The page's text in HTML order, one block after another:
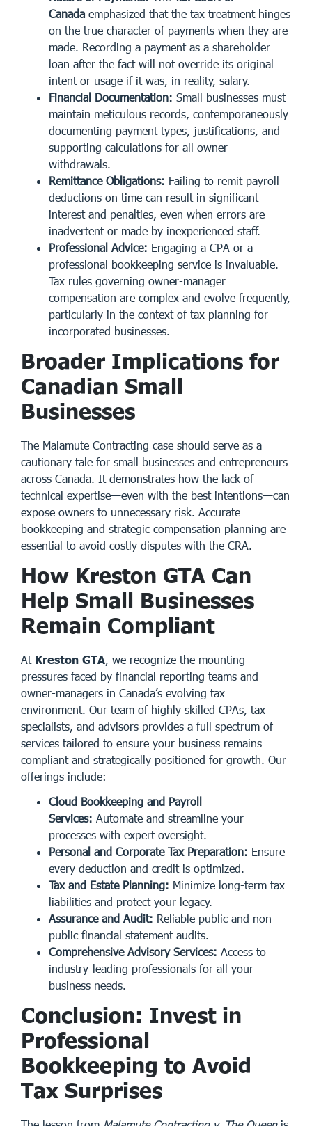
Canada emphasized that the tax treatment hinges
on the true character of payments when they are
made. Recording a payment as a shareholder
loan after the fact will not override its original
intent or usage if it was, in reality, salary.
Financial Documentation: Small businesses must
maintain meticulous records , contemporaneously
documenting payment types, justifications, and
supporting calculations for all owner
withdrawals.
Remittance Obligations: Failing to remit payroll
deductions on time can result in significant
interest and penalties, even when errors are
inadvertent or made by inexperienced staff.
Professional Advice: Engaging a CPA or a
professional bookkeeping service is invaluable.
Tax rules governing owner-manager
compensation are complex and evolve frequently,
particularly in the context of tax planning for
incorporated businesses
Broader Implications for
Canadian Small
Businesses
The Malamute Contracting case should serve as a
cautionary tale for small businesses and entrepreneurs
across Canada. It demonstrates how the lack of
technical expertise—even with the best intentions—can
expose owners to unnecessary risk. Accurate
bookkeeping and strategic compensation planning are
essential to avoid costly disputes with the CRA.
How Kreston GTA Can
Help Small Businesses
Remain Compliant
At Kreston GTA , we recognize the mounting
pressures faced by financial reporting teams and
owner-managers in Canada’s evolving tax
environment. Our team of highly skilled CPAs, tax
specialists, and advisors provides a full spectrum of
services tailored to ensure your business remains
compliant and strategically positioned for growth. Our
offerings include:
Cloud Bookkeeping and Payroll
Services: Automate and streamline your
processes with expert oversight.
Personal and Corporate Tax Preparation: Ensure
every deduction and credit is optimized.
Tax and Estate Planning: Minimize long-term tax
liabilities and protect your legacy.
Assurance and Audit: Reliable public and non-
public financial statement audits.
Comprehensive Advisory Services: Access to
industry-leading professionals for all your
business needs.
Conclusion: Invest in
Professional
Bookkeeping to Avoid
Tax Surprises